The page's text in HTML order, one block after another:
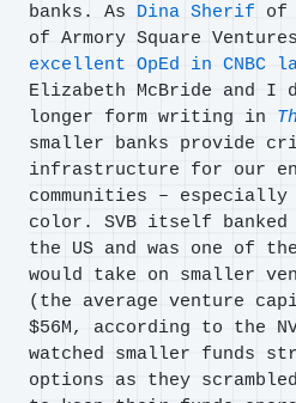
banks. As Dina Sherif of
of Armory Square
excellent OpEd in CNBC
Elizabeth McBride and I
longer form writing in
smaller banks provide
infrastructure for our
communities – especially
color. SVB itself banked
the US and was one of
would take on smaller
(the average venture
$56M, according to the
watched smaller funds
options as they